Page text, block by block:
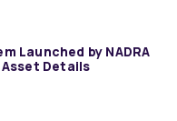
Launched by NADRA
Asset Details